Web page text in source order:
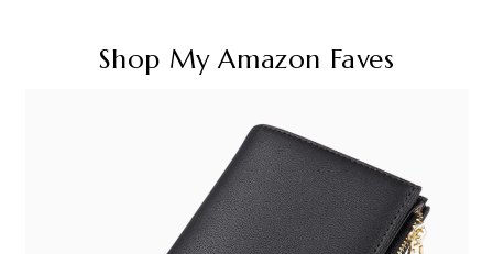
Shop My Amazon Faves